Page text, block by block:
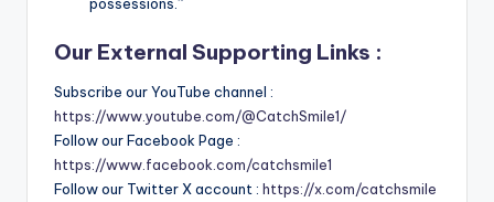
possessions.”
Our External Supporting Links :
Subscribe our YouTube channel :
https://www.youtube.com/@CatchSmile1/
Follow our Facebook Page :
https://www.facebook.com/catchsmile1
Follow our Twitter X account : https://x.com/catchsmile